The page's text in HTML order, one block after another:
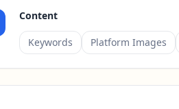
Content
Keywords Platform Images